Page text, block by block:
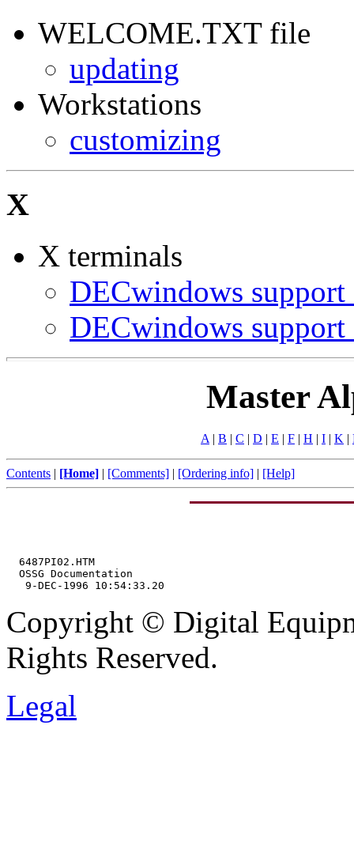
WELCOME.TXT file
updating
Workstations
customizing
X
X terminals
DECwindows
DECwindows
Master
A | B | C | D | E | F | H | I | K |
Contents | [Home] | [Comments] | [Ordering info] | [Help]
  6487PI02.HTM
  OSSG Documentation
Copyright © Digital
Rights Reserved.
Legal